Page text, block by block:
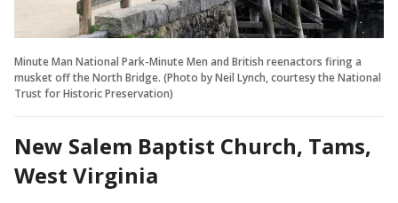
Minute Man National Park-Minute Men and British reenactors firing a
musket off the North Bridge. (Photo by Neil Lynch, courtesy the National
Trust for Historic Preservation)
New Salem Baptist Church, Tams,
West Virginia